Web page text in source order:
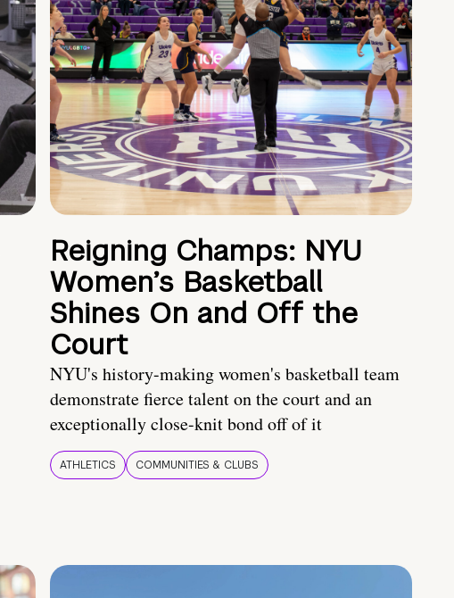
Reigning Champs: NYU
Women’s Basketball
Shines On and Off the
Court
NYU's history-making women's basketball team
demonstrate fierce talent on the court and an
exceptionally close-knit bond off of it
ATHLETICS COMMUNITIES & CLUBS